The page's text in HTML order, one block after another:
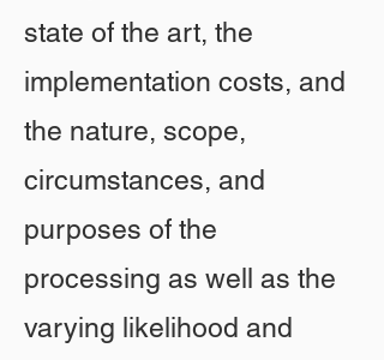
state of the art, the
implementation costs, and
the nature, scope,
circumstances, and
purposes of the
processing as well as the
varying likelihood and